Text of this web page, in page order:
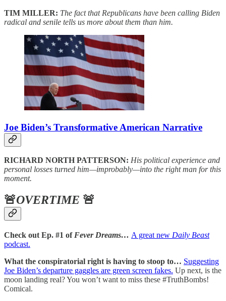
TIM MILLER: The fact that Republicans have been calling Biden
radical and senile tells us more about them than him.
Joe Biden’s Transformative American Narrative
RICHARD NORTH PATTERSON: His political experience and
personal losses turned him—improbably—into the right man for this
moment.
🚨OVERTIME 🚨
Check out Ep. #1 of Fever Dreams… A great new Daily Beast
podcast.
What the conspiratorial right is having to stoop to… Suggesting
Joe Biden’s departure gaggles are green screen fakes. Up next, is the
moon landing real? You won’t want to miss these #TruthBombs!
Comical.